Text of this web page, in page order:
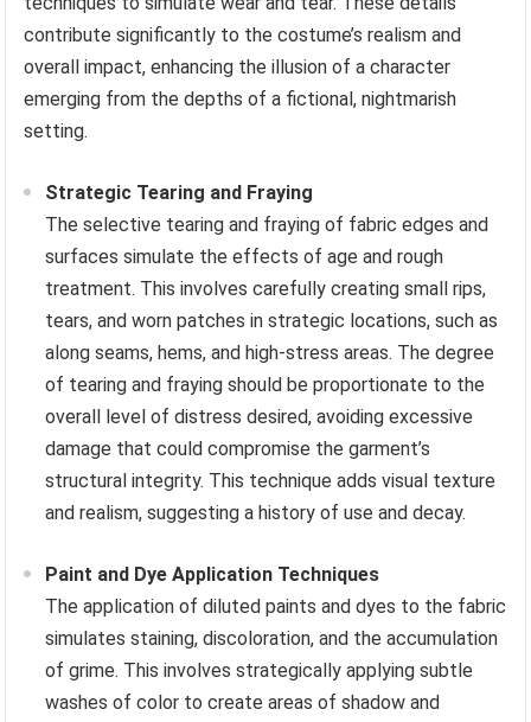
contribute significantly to the costume’s realism and
overall impact, enhancing the illusion of a character
emerging from the depths of a fictional, nightmarish
setting.
Strategic Tearing and Fraying
The selective tearing and fraying of fabric edges and
surfaces simulate the effects of age and rough
treatment. This involves carefully creating small rips,
tears, and worn patches in strategic locations, such as
along seams, hems, and high-stress areas. The degree
of tearing and fraying should be proportionate to the
overall level of distress desired, avoiding excessive
damage that could compromise the garment’s
structural integrity. This technique adds visual texture
and realism, suggesting a history of use and decay.
Paint and Dye Application Techniques
The application of diluted paints and dyes to the fabric
simulates staining, discoloration, and the accumulation
of grime. This involves strategically applying subtle
washes of color to create areas of shadow and